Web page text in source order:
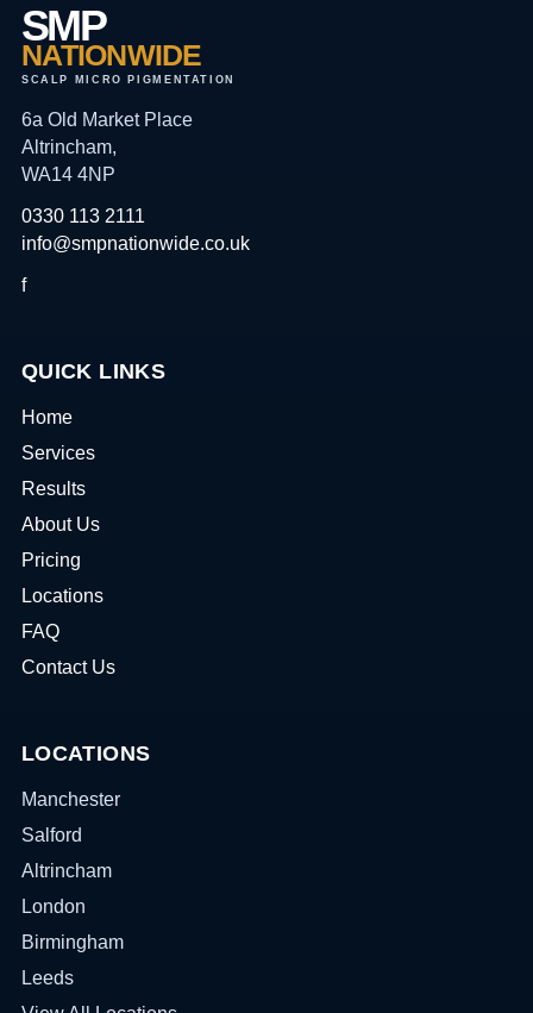
SMP
NATIONWIDE
SCALP MICRO PIGMENTATION
6a Old Market Place
Altrincham,
WA14 4NP
0330 113 2111
info@smpnationwide.co.uk
f
QUICK LINKS
Home
Services
Results
About Us
Pricing
Locations
FAQ
Contact Us
LOCATIONS
Manchester
Salford
Altrincham
London
Birmingham
Leeds